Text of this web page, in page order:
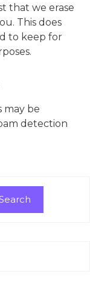
that we erase
This does
to keep for
may be
detection